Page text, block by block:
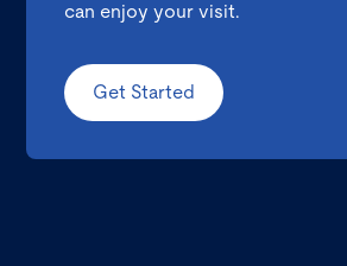
can enjoy your visit.
Get Started